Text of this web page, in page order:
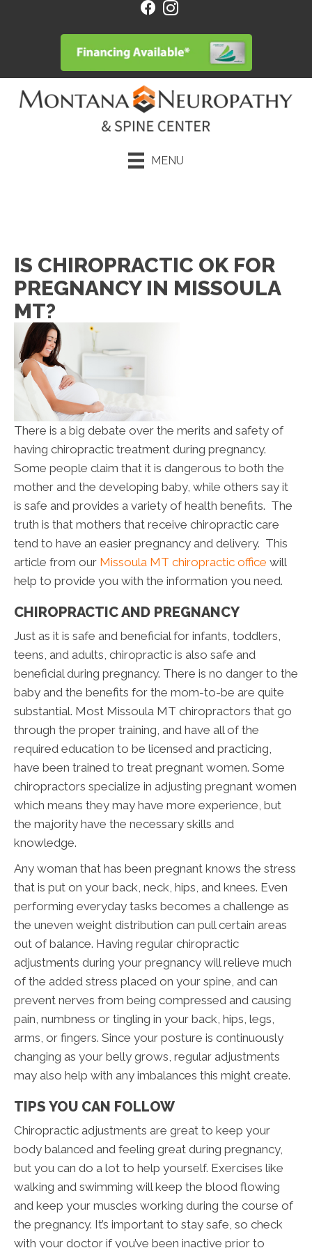
MENU
IS CHIROPRACTIC OK FOR
PREGNANCY IN MISSOULA
MT?
There is a big debate over the merits and safety of
having chiropractic treatment during pregnancy.
Some people claim that it is dangerous to both the
mother and the developing baby, while others say it
is safe and provides a variety of health benefits. The
truth is that mothers that receive chiropractic care
tend to have an easier pregnancy and delivery. This
article from our Missoula MT chiropractic office will
help to provide you with the information you need.
CHIROPRACTIC AND PREGNANCY
Just as it is safe and beneficial for infants, toddlers,
teens, and adults, chiropractic is also safe and
beneficial during pregnancy. There is no danger to the
baby and the benefits for the mom-to-be are quite
substantial. Most Missoula MT chiropractors that go
through the proper training, and have all of the
required education to be licensed and practicing,
have been trained to treat pregnant women. Some
chiropractors specialize in adjusting pregnant women
which means they may have more experience, but
the majority have the necessary skills and
knowledge.
Any woman that has been pregnant knows the stress
that is put on your back, neck, hips, and knees. Even
performing everyday tasks becomes a challenge as
the uneven weight distribution can pull certain areas
out of balance. Having regular chiropractic
adjustments during your pregnancy will relieve much
of the added stress placed on your spine, and can
prevent nerves from being compressed and causing
pain, numbness or tingling in your back, hips, legs,
arms, or fingers. Since your posture is continuously
changing as your belly grows, regular adjustments
may also help with any imbalances this might create.
TIPS YOU CAN FOLLOW
Chiropractic adjustments are great to keep your
body balanced and feeling great during pregnancy,
but you can do a lot to help yourself. Exercises like
walking and swimming will keep the blood flowing
and keep your muscles working during the course of
the pregnancy. It’s important to stay safe, so check
with your doctor if you’ve been inactive prior to